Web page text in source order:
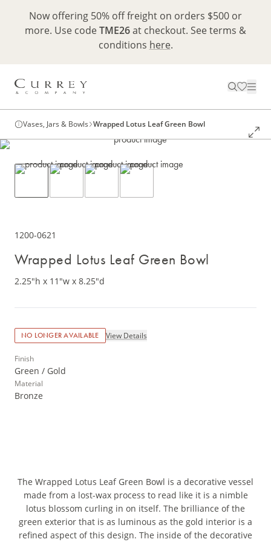
Now offering 50% off freight on orders $500 or
more. Use codeTME26at checkout. See terms &
conditions here.
Vases, Jars & Bowls Wrapped Lotus Leaf Green Bowl
1200-0621
Wrapped Lotus Leaf Green Bowl
2.25"h x 11"w x 8.25"d
NO LONGER AVAILABLE View Details
Finish
Green / Gold
Material
Bronze
The Wrapped Lotus Leaf Green Bowl is a decorative vessel
made from a lost-wax process to read like it is a nimble
lotus blossom curling in on itself. The brilliance of the
green exterior that is as luminous as the gold interior is a
refined aspect of this design. The inside of the decorative